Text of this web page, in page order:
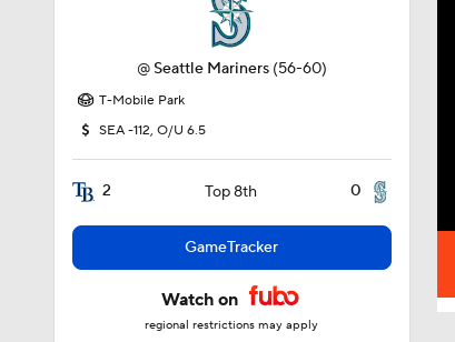
@ Seattle Mariners (56-60)
T-Mobile Park
SEA -112, O/U 6.5
2 Top 8th 0
GameTracker
Watch on
regional restrictions may apply